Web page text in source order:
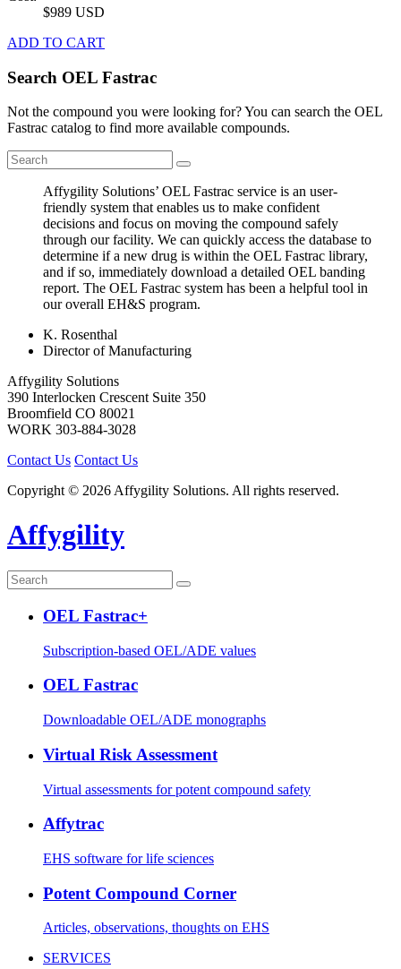
$989 USD
ADD TO CART
Search OEL Fastrac
Not the compound you were looking for? You can search the OEL
Fastrac catalog to find more available compounds.
Affygility Solutions’ OEL Fastrac service is an user-
friendly system that enables us to make confident
decisions and focus on moving the compound safely
through our facility. We can quickly access the database to
determine if a new drug is within the OEL Fastrac library,
and if so, immediately download a detailed OEL banding
report. The OEL Fastrac system has been a helpful tool in
our overall EH&S program.
K. Rosenthal
Director of Manufacturing
Affygility Solutions
390 Interlocken Crescent Suite 350
Broomfield CO 80021
WORK 303-884-3028
Contact Us Contact Us
Copyright © 2026 Affygility Solutions. All rights reserved.
Affygility
OEL Fastrac+
Subscription-based OEL/ADE values
OEL Fastrac
Downloadable OEL/ADE monographs
Virtual Risk Assessment
Virtual assessments for potent compound safety
Affytrac
EHS software for life sciences
Potent Compound Corner
Articles, observations, thoughts on EHS
SERVICES